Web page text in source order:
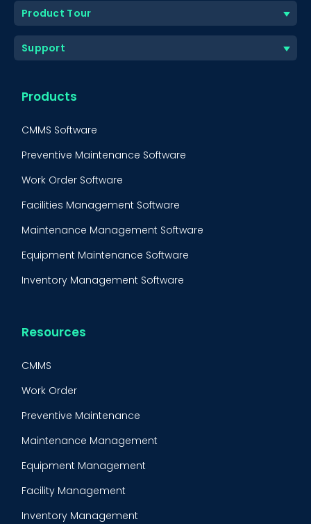
Product Tour
Support
Products
CMMS Software
Preventive Maintenance Software
Work Order Software
Facilities Management Software
Maintenance Management Software
Equipment Maintenance Software
Inventory Management Software
Resources
CMMS
Work Order
Preventive Maintenance
Maintenance Management
Equipment Management
Facility Management
Inventory Management